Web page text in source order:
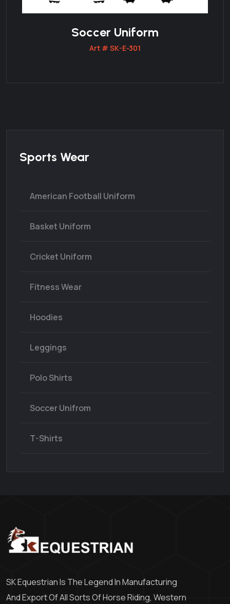
Sports Wear
American Football Uniform
Basket Uniform
Cricket Uniform
Fitness Wear
Hoodies
Leggings
Polo Shirts
Soccer Unifrom
T-Shirts
Soccer Uniform
Art # SK-E-301
SK Equestrian Is The Legend In Manufacturing
And Export Of All Sorts Of Horse Riding, Western